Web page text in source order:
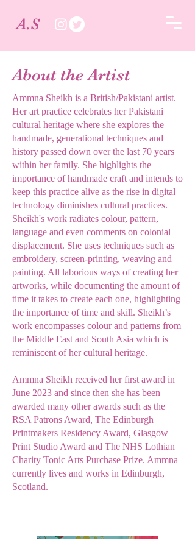
A.S
About the Artist
Ammna Sheikh is a British/Pakistani artist.
Her art practice celebrates her Pakistani
cultural heritage where she explores the
handmade, generational techniques and
history passed down over the last 70 years
within her family. She highlights the
importance of handmade craft and intends to
keep this practice alive as the rise in digital
technology diminishes cultural practices.
Sheikh's work radiates colour, pattern,
language and even comments on colonial
displacement. She uses techniques such as
embroidery, screen-printing, weaving and
painting. All laborious ways of creating her
artworks, while documenting the amount of
time it takes to create each one, highlighting
the importance of time and skill. Sheikh’s
work encompasses colour and patterns from
the Middle East and South Asia which is
reminiscent of her cultural heritage.
Ammna Sheikh received her first award in
June 2023 and since then she has been
awarded many other awards such as the
RSA Patrons Award, The Edinburgh
Printmakers Residency Award, Glasgow
Print Studio Award and The NHS Lothian
Charity Tonic Arts Purchase Prize. Ammna
currently lives and works in Edinburgh,
Scotland.